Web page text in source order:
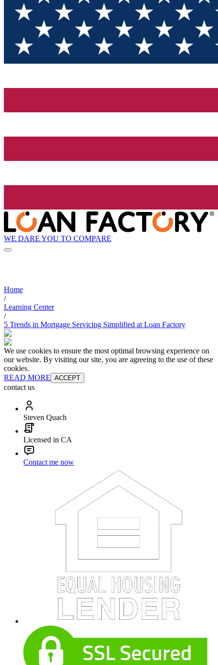
WE DARE YOU TO COMPARE
Home
/
Learning Center
/
5 Trends in Mortgage Servicing Simplified at Loan Factory
We use cookies to ensure the most optimal browsing experience on
our website. By visiting our site, you are agreeing to the use of these
cookies.
READ MORE ACCEPT
contact us
Steven Quach
Licensed in CA
Contact me now